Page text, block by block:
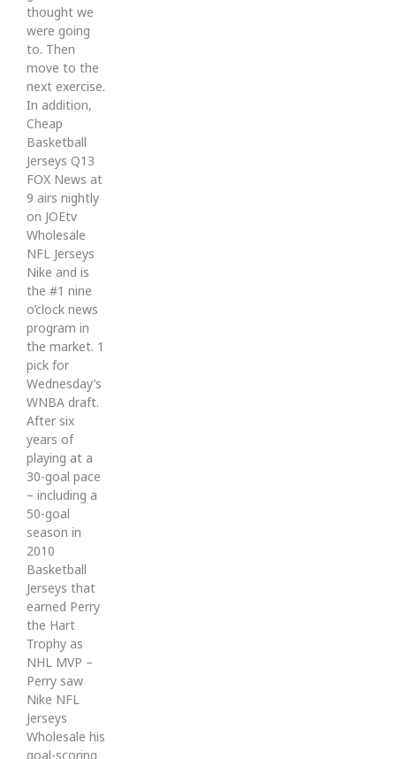
thought we
were going
to. Then
move to the
next exercise.
In addition,
Cheap
Basketball
Jerseys Q13
FOX News at
9 airs nightly
on JOEtv
Wholesale
NFL Jerseys
Nike and is
the #1 nine
o’clock news
program in
the market. 1
pick for
Wednesday’s
WNBA draft.
After six
years of
playing at a
30-goal pace
– including a
50-goal
season in
2010
Basketball
Jerseys that
earned Perry
the Hart
Trophy as
NHL MVP –
Perry saw
Nike NFL
Jerseys
Wholesale his
goal-scoring